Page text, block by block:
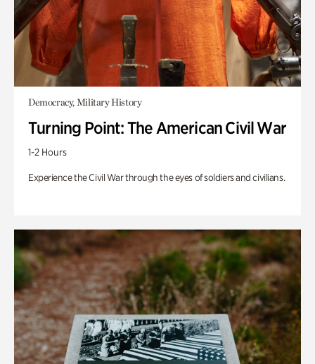
Democracy, Military History
Turning Point: The American Civil War
1-2 Hours
Experience the Civil War through the eyes of soldiers and civilians.